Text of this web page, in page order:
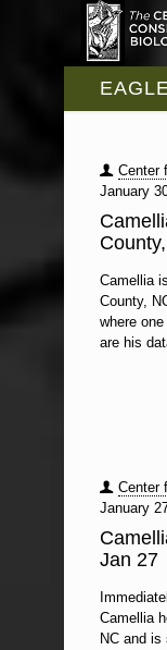
Center
January
Camellia
County,
where
are his
Center
January
Jan 27
Camellia
NC and